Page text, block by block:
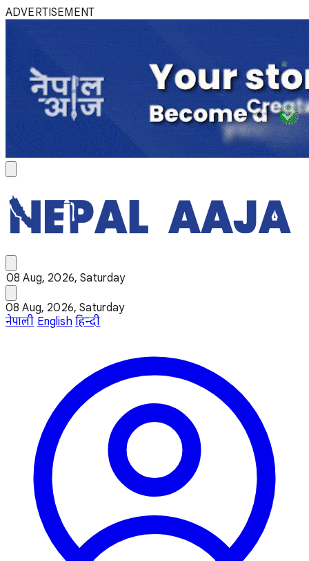
ADVERTISEMENT
08 Aug, 2026, Saturday
08 Aug, 2026, Saturday
नेपाली English हिन्दी